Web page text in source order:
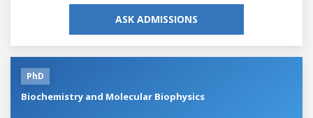
ASK ADMISSIONS
PhD
Biochemistry and Molecular Biophysics